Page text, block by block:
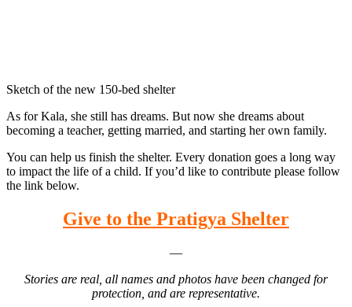
Sketch of the new 150-bed shelter
As for Kala, she still has dreams. But now she dreams about
becoming a teacher, getting married, and starting her own family.
You can help us finish the shelter. Every donation goes a long way
to impact the life of a child. If you’d like to contribute please follow
the link below.
Give to the Pratigya Shelter
—
Stories are real, all names and photos have been changed for
protection, and are representative.